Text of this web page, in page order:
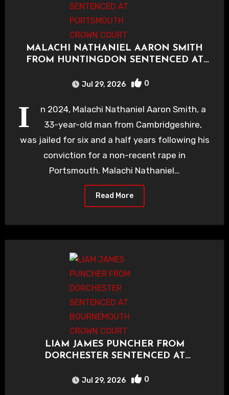
MALACHI NATHANIEL AARON SMITH
FROM HUNTINGDON SENTENCED AT
Jul 29, 2026 0
I
n 2024, Malachi Nathaniel Aaron Smith, a
33-year-old man from Cambridgeshire,
was jailed for six and a half years following his
conviction for a non-recent rape in
Portsmouth. Malachi Nathaniel…
Read More
LIAM JAMES PUNCHER FROM
DORCHESTER SENTENCED AT
Jul 29, 2026 0